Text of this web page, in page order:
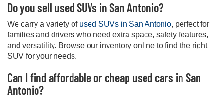
Do you sell used SUVs in San Antonio?
We carry a variety of used SUVs in San Antonio, perfect for
families and drivers who need extra space, safety features,
and versatility. Browse our inventory online to find the right
SUV for your needs.
Can I find affordable or cheap used cars in San
Antonio?